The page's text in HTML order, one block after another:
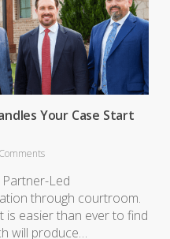
Your Case Start
Led
through courtroom.
is easier than ever to find
will produce…